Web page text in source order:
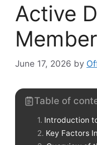
Active
June 17, 2026 by
Table of
Introduction
Key Factors